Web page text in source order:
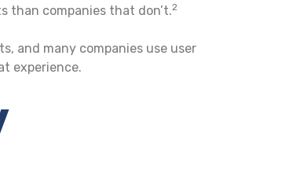
than companies that don’t.2
and many companies use user
experience.